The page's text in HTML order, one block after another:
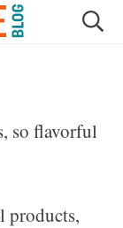
so flavorful
products,